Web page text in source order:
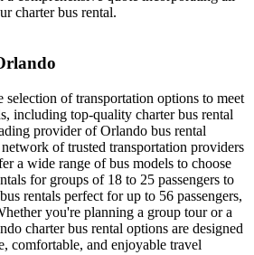
charter bus rental.
selection of transportation options to meet
including top-quality charter bus rental
provider of Orlando bus rental
of trusted transportation providers
a wide range of bus models to choose
for groups of 18 to 25 passengers to
rentals perfect for up to 56 passengers,
you're planning a group tour or a
charter bus rental options are designed
comfortable, and enjoyable travel